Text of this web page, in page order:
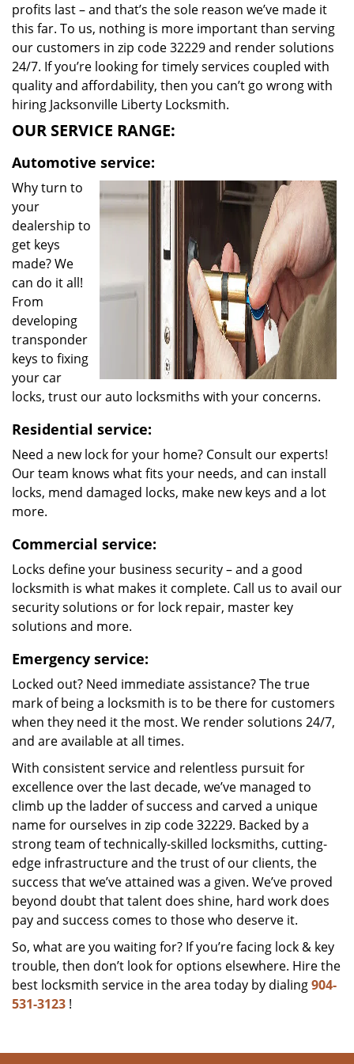
profits last – and that’s the sole reason we’ve made it
this far. To us, nothing is more important than serving
our customers in zip code 32229 and render solutions
24/7. If you’re looking for timely services coupled with
quality and affordability, then you can’t go wrong with
hiring Jacksonville Liberty Locksmith.
OUR SERVICE RANGE:
Automotive service:
Why turn to
your
dealership to
get keys
made? We
can do it all!
From
developing
transponder
keys to fixing
your car
locks, trust our auto locksmiths with your concerns.
Residential service:
Need a new lock for your home? Consult our experts!
Our team knows what fits your needs, and can install
locks, mend damaged locks, make new keys and a lot
more.
Commercial service:
Locks define your business security – and a good
locksmith is what makes it complete. Call us to avail our
security solutions or for lock repair, master key
solutions and more.
Emergency service:
Locked out? Need immediate assistance? The true
mark of being a locksmith is to be there for customers
when they need it the most. We render solutions 24/7,
and are available at all times.
With consistent service and relentless pursuit for
excellence over the last decade, we’ve managed to
climb up the ladder of success and carved a unique
name for ourselves in zip code 32229. Backed by a
strong team of technically-skilled locksmiths, cutting-
edge infrastructure and the trust of our clients, the
success that we’ve attained was a given. We’ve proved
beyond doubt that talent does shine, hard work does
pay and success comes to those who deserve it.
So, what are you waiting for? If you’re facing lock & key
trouble, then don’t look for options elsewhere. Hire the
best locksmith service in the area today by dialing904-
531-3123 !